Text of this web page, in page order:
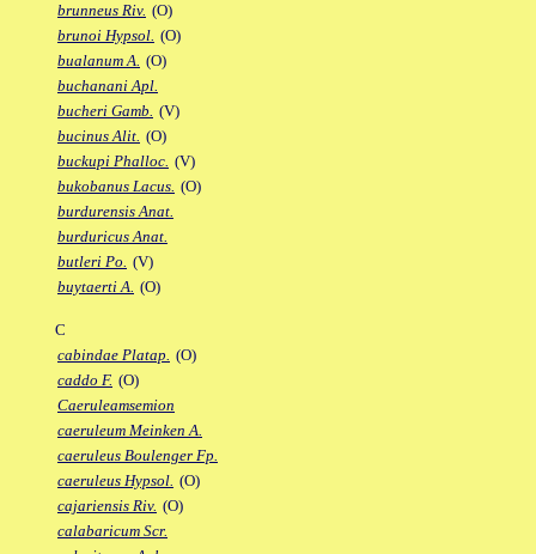
brunneus Riv. (O)
brunoi Hypsol. (O)
bualanum A. (O)
buchanani Apl.
bucheri Gamb. (V)
bucinus Alit. (O)
buckupi Phalloc. (V)
bukobanus Lacus. (O)
burdurensis Anat.
burduricus Anat.
butleri Po. (V)
buytaerti A. (O)
C
cabindae Platap. (O)
caddo F. (O)
Caeruleamsemion
caeruleum Meinken A.
caeruleus Boulenger Fp.
caeruleus Hypsol. (O)
cajariensis Riv. (O)
calabaricum Scr.